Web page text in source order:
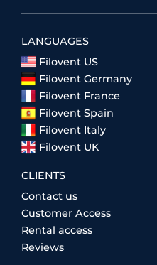
LANGUAGES
Filovent US
Filovent Germany
Filovent France
Filovent Spain
Filovent Italy
Filovent UK
CLIENTS
Contact us
Customer Access
Rental access
Reviews